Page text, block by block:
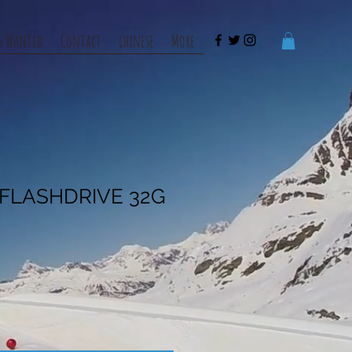
Wanted Contact chinese More
32G